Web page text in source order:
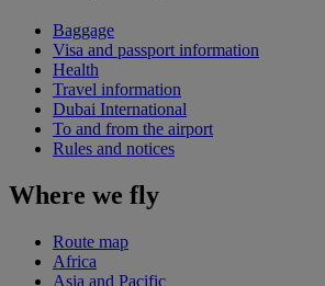
Baggage
Visa and passport information
Health
Travel information
Dubai International
To and from the airport
Rules and notices
Where we fly
Route map
Africa
Asia and Pacific